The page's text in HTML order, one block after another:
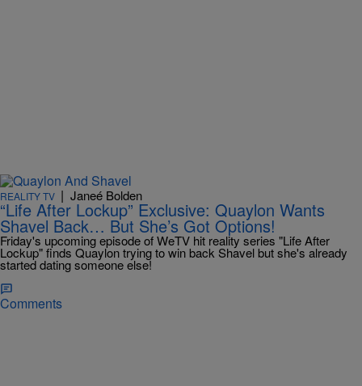
REALITY TV | Janeé Bolden
“Life After Lockup” Exclusive: Quaylon Wants
Shavel Back… But She’s Got Options!
Friday's upcoming episode of WeTV hit reality series "Life After
Lockup" finds Quaylon trying to win back Shavel but she's already
started dating someone else!
Comments